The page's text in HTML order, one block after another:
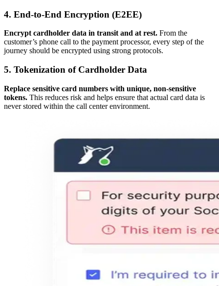
4. End-to-End Encryption (E2EE)
Encrypt cardholder data in transit and at rest. From the
customer’s phone call to the payment processor, every step of the
journey should be encrypted using strong protocols.
5. Tokenization of Cardholder Data
Replace sensitive card numbers with unique, non-sensitive
tokens. This reduces risk and helps ensure that actual card data is
never stored within the call center environment.